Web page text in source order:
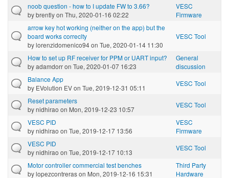
noob question - how to I update FW to 3.66?
bybrentlyon Thu, 2020-01-16 02:22
VESC
Firmware
arrow key hot working (neither on the app) but the
board works correclty
bylorenzidomenico94on Tue, 2020-01-14 11:30
VESC Tool
How to set up RF receiver for PPM or UART input?
byadamdorron Tue, 2020-01-07 16:23
General
discussion
Balance App
by EVolution EVon Tue, 2019-12-31 05:11
VESC Tool
Reset parameters
bynidhirao on Mon, 2019-12-23 10:57
VESC Tool
VESC PID
bynidhirao on Tue, 2019-12-17 13:56
VESC
Firmware
VESC PID
bynidhirao on Tue, 2019-12-17 10:13
VESC Tool
Motor controller commercial test benches
bylopezcontrerason Mon, 2019-12-16 15:31
Third Party
Hardware